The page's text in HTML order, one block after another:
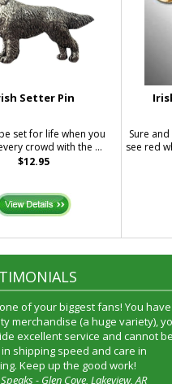
Setter Pin
set for life when you
crowd with the ...
$12.95
Sure
see red
of your biggest fans! You have
merchandise (a huge variety),
excellent service and cannot be
shipping speed and care in
Keep up the good work!
- Glen Cove, Lakeview, AR